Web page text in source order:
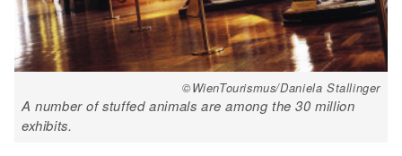
©WienTourismus/Daniela Stallinger
A number of stuffed animals are among the 30 million
exhibits.